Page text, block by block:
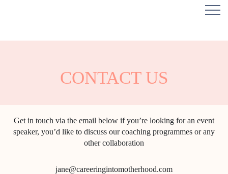
CONTACT US
Get in touch via the email below if you’re looking for an event
speaker, you’d like to discuss our coaching programmes or any
other collaboration
jane@careeringintomotherhood.com